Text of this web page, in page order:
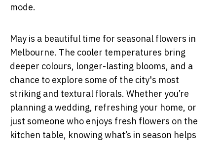
mode.
May is a beautiful time for seasonal flowers in
Melbourne. The cooler temperatures bring
deeper colours, longer-lasting blooms, and a
chance to explore some of the city's most
striking and textural florals. Whether you’re
planning a wedding, refreshing your home, or
just someone who enjoys fresh flowers on the
kitchen table, knowing what’s in season helps